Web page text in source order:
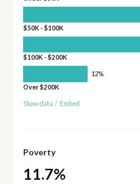
$50K - $100K
$100K - $200K
12%
Over $200K
Show data / Embed
Poverty
11.7%